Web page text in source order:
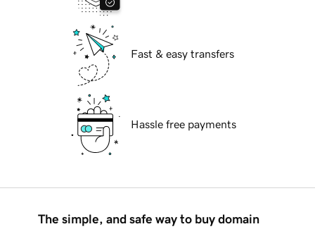
Fast & easy transfers
Hassle free payments
The simple, and safe way to buy domain